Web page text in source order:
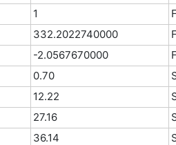
1
332.2022740000
-2.0567670000
0.70
12.22
27.16
36.14